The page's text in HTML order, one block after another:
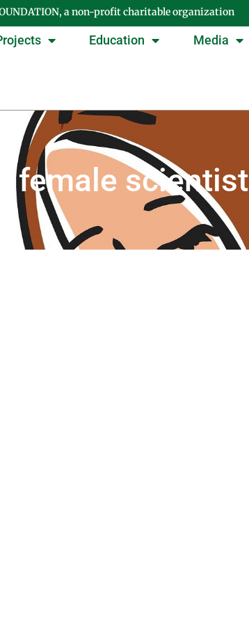
a non-profit charitable organization
Education Media
female scientist